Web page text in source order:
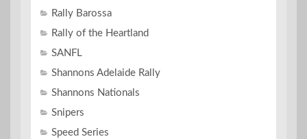
Rally Barossa
Rally of the Heartland
SANFL
Shannons Adelaide Rally
Shannons Nationals
Snipers
Speed Series